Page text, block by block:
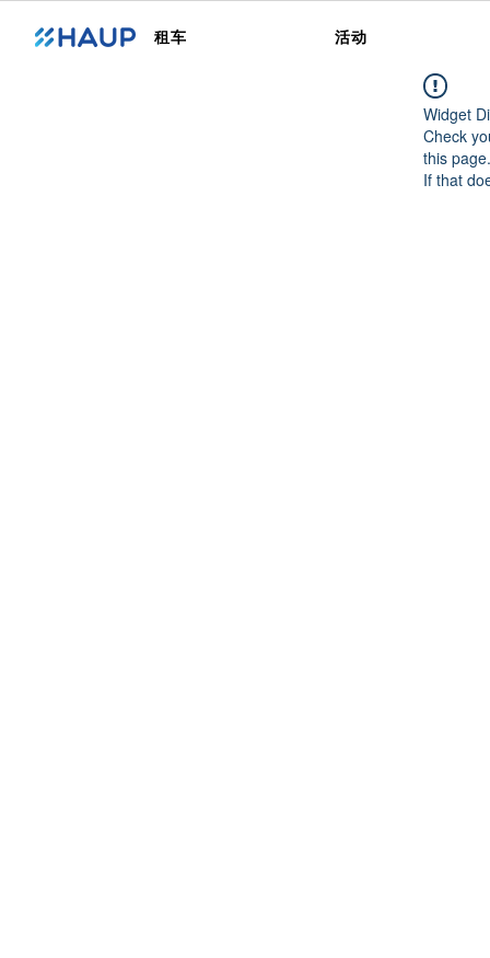
租车 活动
Widget
Check
this page.
If that